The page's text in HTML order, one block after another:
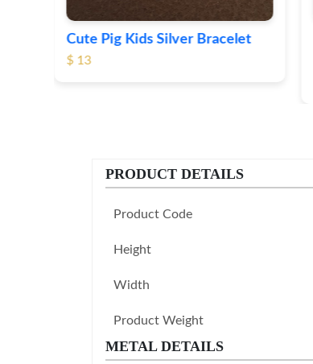
Baby Face Kids Silver Pendant
Necklace
PRODUCT DETAILS
Product Code
Height
Width
Product Weight
METAL DETAILS